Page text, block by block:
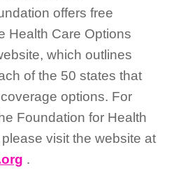
offers free
Health Care Options
which outlines
of the 50 states that
options. For
Foundation for Health
visit the website at
.